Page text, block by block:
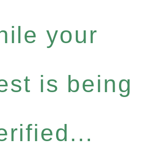
your
is being